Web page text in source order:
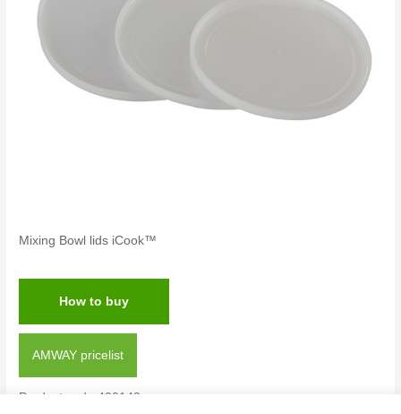
Mixing Bowl lids iCook™
How to buy
AMWAY pricelist
Product code:400142